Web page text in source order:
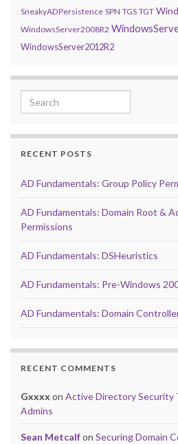
SneakyADPersistence SPN TGS TGT
WindowsServer2008R2
WindowsServer2012R2
Search for:
RECENT POSTS
AD Fundamentals: Group Policy
AD Fundamentals: Domain Root &
Permissions
AD Fundamentals: DSHeuristics
AD Fundamentals: Pre-Windows
AD Fundamentals: Domain
RECENT COMMENTS
Gxxxx on Active Directory Security
Admins
Sean Metcalfon Securing Domain